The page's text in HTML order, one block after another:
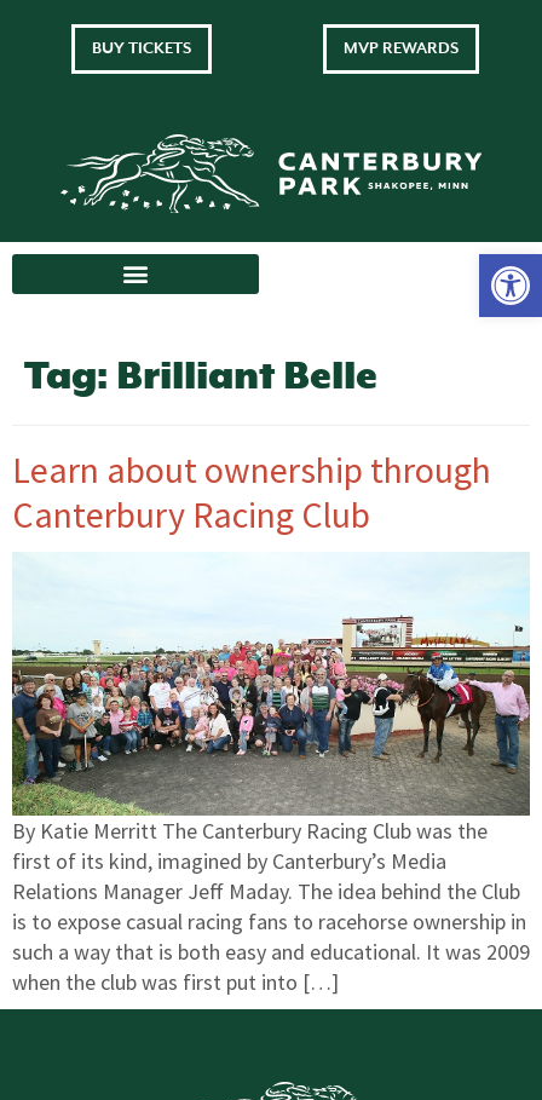
BUY TICKETS MVP REWARDS
Tag: Brilliant Belle
Learn about ownership through
Canterbury Racing Club
By Katie Merritt The Canterbury Racing Club was the
first of its kind, imagined by Canterbury’s Media
Relations Manager Jeff Maday. The idea behind the Club
is to expose casual racing fans to racehorse ownership in
such a way that is both easy and educational. It was 2009
when the club was first put into […]